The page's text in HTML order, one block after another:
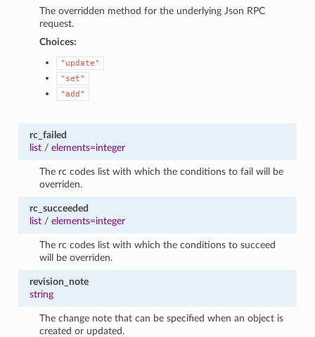
The overridden method for the underlying Json RPC
request.
Choices:
"update"
"set"
"add"
rc_failed
list/ elements=integer
The rc codes list with which the conditions to fail will be
overriden.
rc_succeeded
list/ elements=integer
The rc codes list with which the conditions to succeed
will be overriden.
revision_note
string
The change note that can be specified when an object is
created or updated.